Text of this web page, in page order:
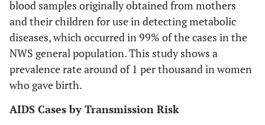
blood samples originally obtained from mothers
and their children for use in detecting metabolic
diseases, which occurred in 99% of the cases in the
NWS general population. This study shows a
prevalence rate around of 1 per thousand in women
who gave birth.
AIDS Cases by Transmission Risk